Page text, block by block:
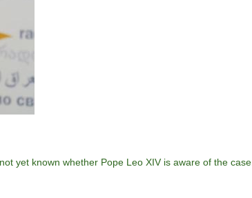
yet known whether Pope Leo XIV is aware of the case.